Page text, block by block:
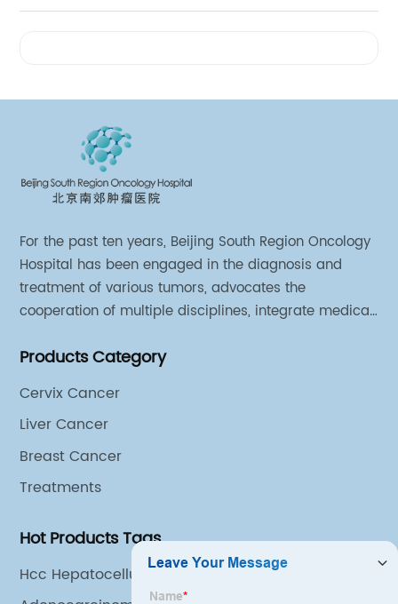
For the past ten years, Beijing South Region Oncology
Hospital has been engaged in the diagnosis and
treatment of various tumors, advocates the
cooperation of multiple disciplines, integrate medical
different cooperation groups for mono-desease.
Products Category
Cervix Cancer
Liver Cancer
Breast Cancer
Treatments
Hot Products Tags
Hcc Hepatocellular Carcinoma